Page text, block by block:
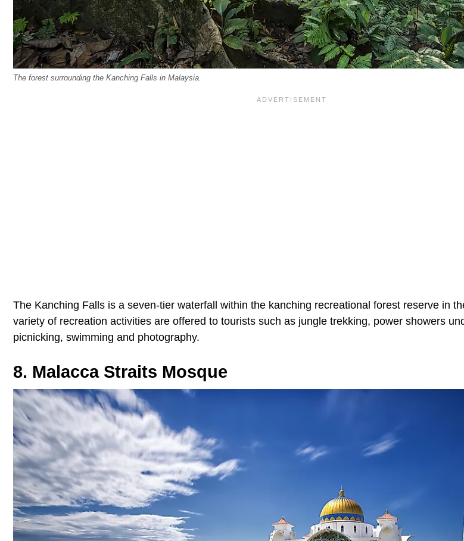
The forest surrounding the Kanching Falls in Malaysia.
The Kanching Falls is a seven-tier waterfall within the kanching recreational forest reserve in
variety of recreation activities are offered to tourists such as jungle trekking, power showers
picnicking, swimming and photography.
8. Malacca Straits Mosque